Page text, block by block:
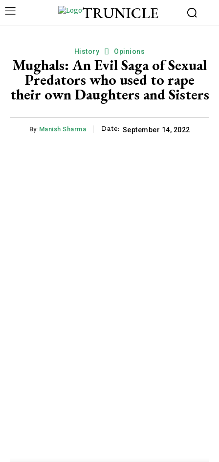
TRUNICLE
History Opinions
Mughals: An Evil Saga of Sexual
Predators who used to rape
their own Daughters and Sisters
By: Manish Sharma Date: September 14, 2022